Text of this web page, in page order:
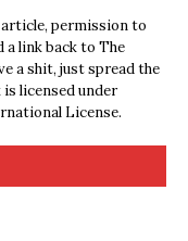
permission to
link back to The
a shit, just spread the
licensed under
License.